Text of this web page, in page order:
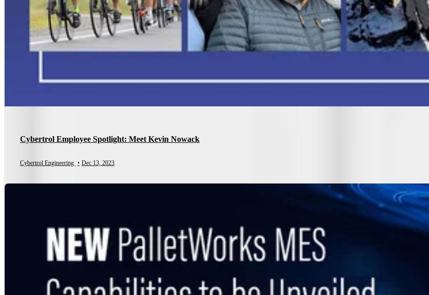
Cybertrol Employee Spotlight: Meet Kevin Nowack
Cybertrol Engineering • Dec 13, 2023